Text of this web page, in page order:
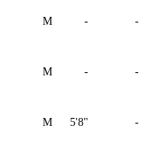
M - -
M - -
M 5'8" -